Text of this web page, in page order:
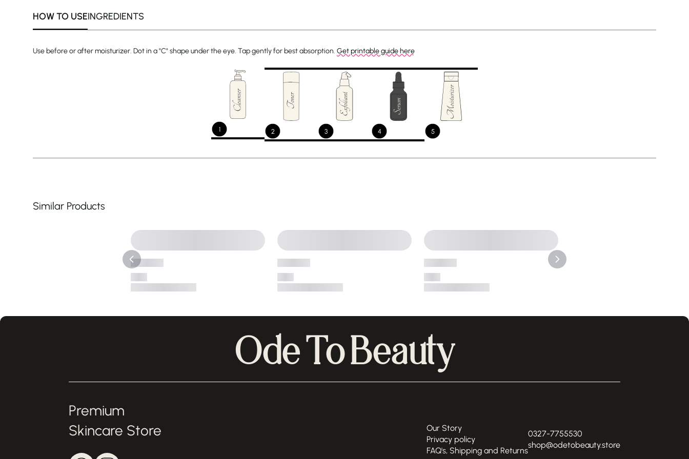
HOW TO USEINGREDIENTS
Use before or after moisturizer. Dot in a "C" shape under the eye. Tap gently for best absorption. Get printable guide here
1 2 3 4 5
Similar Products
Ode To Beauty
Premium
Skincare Store
Our Story
Privacy policy
FAQ's, Shipping and Returns
0327-7755530
shop@odetobeauty.store